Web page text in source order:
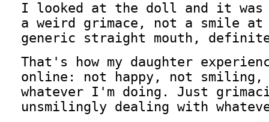
I looked at the doll and it was
a weird grimace, not a smile
generic straight mouth,
That's how my daughter
online: not happy, not smiling,
whatever I'm doing. Just
unsmilingly dealing with